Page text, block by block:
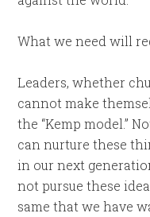
What we need will
Leaders, whether
cannot make
the “Kemp model.”
can nurture these
in our next
not pursue these
same that we have